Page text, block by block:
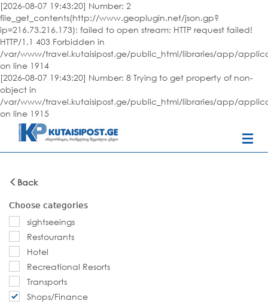
[2026-08-07 19:43:20] Number: 2
file_get_contents(http://www.geoplugin.net/json.gp?
ip=216.73.216.173): failed to open stream: HTTP request failed!
HTTP/1.1 403 Forbidden in
/var/www/travel.kutaisipost.ge/public_html/libraries/app/
on line 1914
[2026-08-07 19:43:20] Number: 8 Trying to get property of non-
object in
/var/www/travel.kutaisipost.ge/public_html/libraries/app/
on line 1915
Back
Choose categories
sightseeings
Restourants
Hotel
Recreational Resorts
Transports
Shops/Finance